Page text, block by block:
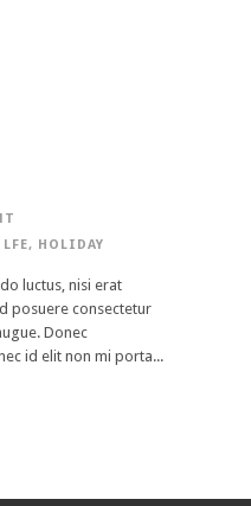
, HOLIDAY
luctus, nisi erat
posuere consectetur
Donec
id elit non mi porta...